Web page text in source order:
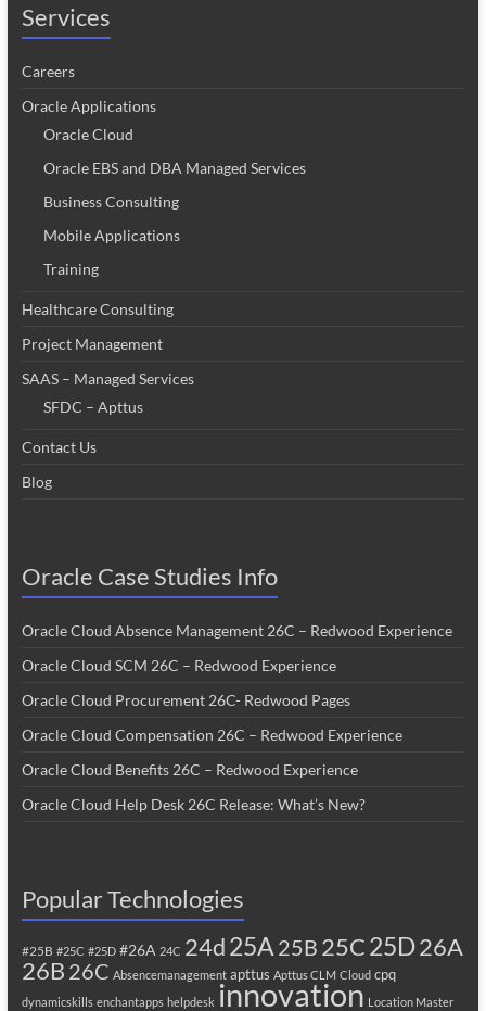
Services
Careers
Oracle Applications
Oracle Cloud
Oracle EBS and DBA Managed Services
Business Consulting
Mobile Applications
Training
Healthcare Consulting
Project Management
SAAS – Managed Services
SFDC – Apttus
Contact Us
Blog
Oracle Case Studies Info
Oracle Cloud Absence Management 26C – Redwood Experience
Oracle Cloud SCM 26C – Redwood Experience
Oracle Cloud Procurement 26C- Redwood Pages
Oracle Cloud Compensation 26C – Redwood Experience
Oracle Cloud Benefits 26C – Redwood Experience
Oracle Cloud Help Desk 26C Release: What’s New?
Popular Technologies
#25B #25C #25D #26A 24C 24d25A 25B 25C25D26A
26B 26C Absencemanagement apttus Apttus CLM Cloud cpq
dynamicskills enchantapps helpdesk innovation Location Master